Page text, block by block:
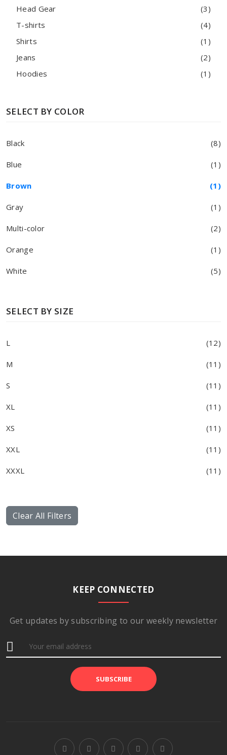
Head Gear
(3)
T-shirts
(4)
Shirts
(1)
Jeans
(2)
Hoodies
(1)
SELECT BY COLOR
Black (8)
Blue (1)
Brown (1)
Gray (1)
Multi-color (2)
Orange (1)
White (5)
SELECT BY SIZE
L (12)
M (11)
S (11)
XL (11)
XS (11)
XXL (11)
XXXL (11)
Clear All Filters
KEEP CONNECTED
Get updates by subscribing to our weekly newsletter
SUBSCRIBE